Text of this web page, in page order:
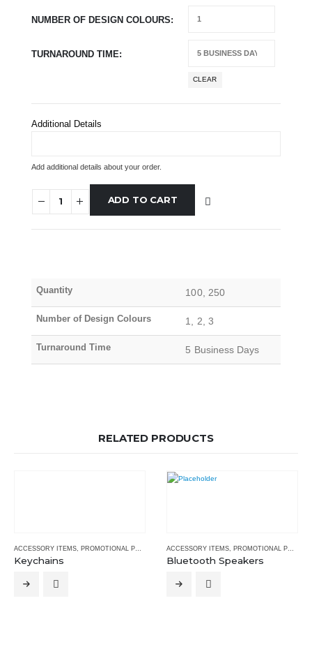
NUMBER OF DESIGN COLOURS
TURNAROUND TIME
CLEAR
Additional Details
Add additional details about your order.
ADD TO CART
Quantity 100, 250
Number of Design Colours 1, 2, 3
Turnaround Time 5 Business Days
RELATED PRODUCTS
ACCESSORY ITEMS, PROMOTIONAL PRODUCTS
Keychains
ACCESSORY ITEMS, PROMOTIONAL PRODUCTS
Bluetooth Speakers